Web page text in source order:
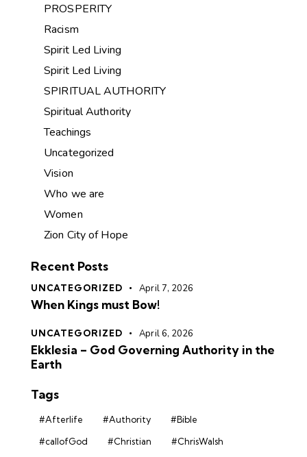
PROSPERITY
Racism
Spirit Led Living
Spirit Led Living
SPIRITUAL AUTHORITY
Spiritual Authority
Teachings
Uncategorized
Vision
Who we are
Women
Zion City of Hope
Recent Posts
UNCATEGORIZED April 7, 2026
When Kings must Bow!
UNCATEGORIZED April 6, 2026
Ekklesia – God Governing Authority in the
Earth
Tags
#Afterlife #Authority
#Bible
#callofGod
#Christian
#ChrisWalsh